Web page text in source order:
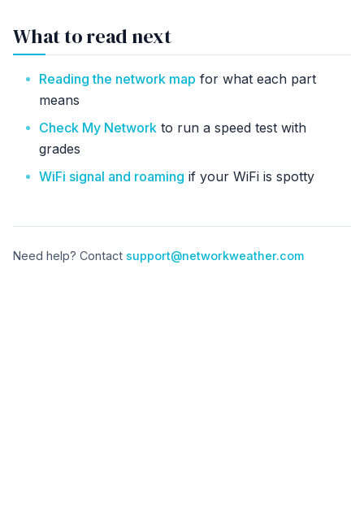
What to read next
Reading the network map for what each part
means
Check My Network to run a speed test with
grades
WiFi signal and roaming if your WiFi is spotty
Need help? Contact support@networkweather.com